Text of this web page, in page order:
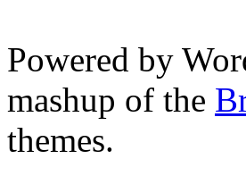
Powered by
mashup of the
themes.